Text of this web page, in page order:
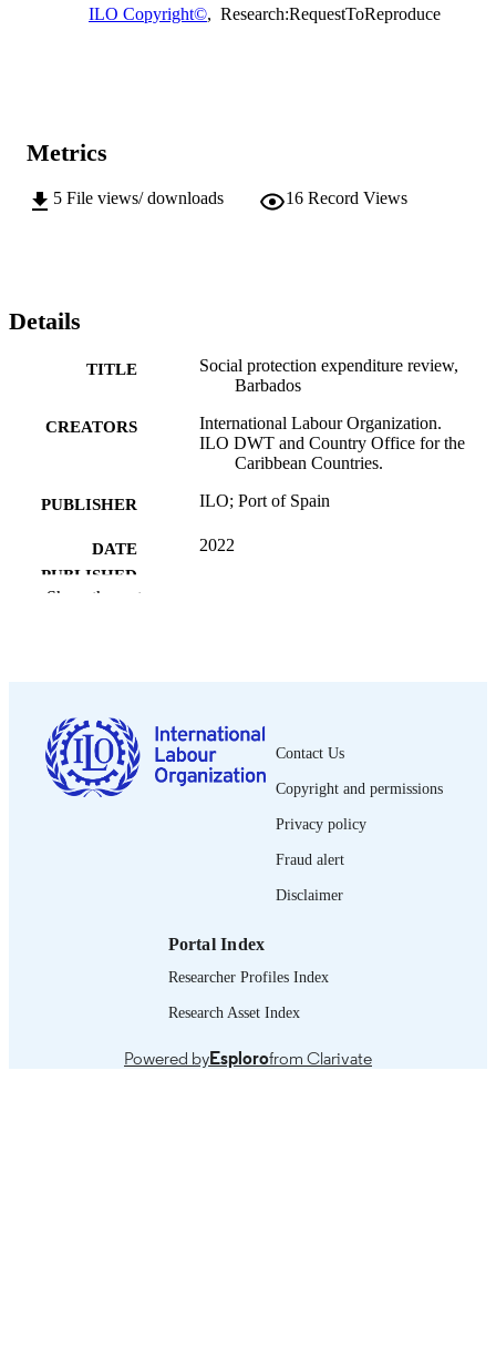
ILO Copyright©, Research:RequestToReproduce
Metrics
5 File views/ downloads 16 Record Views
Details
TITLE
Social protection expenditure review,
Barbados
CREATORS
International Labour Organization.
ILO DWT and Country Office for the
Caribbean Countries.
PUBLISHER ILO; Port of Spain
DATE
PUBLISHED
2022
ISBN 9789220381137
LANGUAGE English
country report
995218945902676
1. Social protection and social protection
system conceptual framework -- 2.
of the social protection sector in
Programme analysis -- 5. Estimation
floor of Barbados -- 6. Main
Show the rest
Contact Us
Copyright and permissions
Privacy policy
Fraud alert
Disclaimer
Portal Index
Researcher Profiles Index
Research Asset Index
Powered byEsplorofrom Clarivate